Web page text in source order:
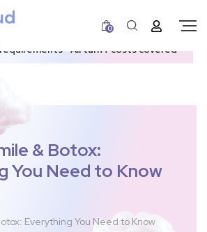
window due to updated U.S.
• All tariff costs covered
0
& Botox:
You Need to Know
Everything You Need to Know